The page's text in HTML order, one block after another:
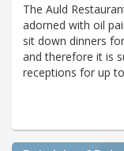
The Auld
adorned with oil
sit down dinners
and therefore it is
receptions for up